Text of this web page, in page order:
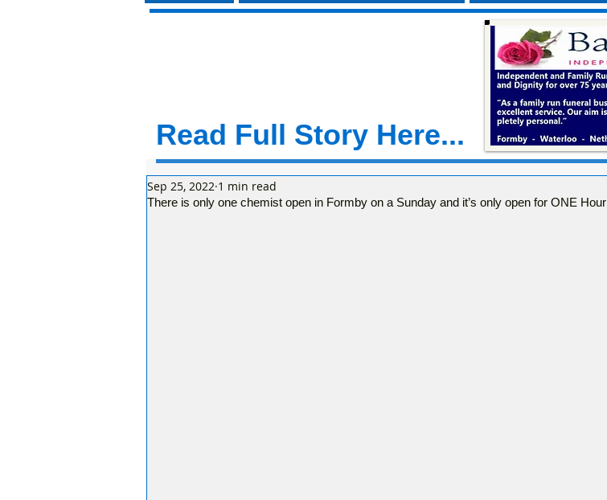
Read Full Story Here...
There is only one chemist open in Formby on a Sunday and it’s only open for ONE Hour
Sep 25, 2022 1 min read